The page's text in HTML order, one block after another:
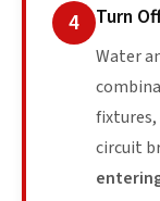
4 Turn
Water
circuit